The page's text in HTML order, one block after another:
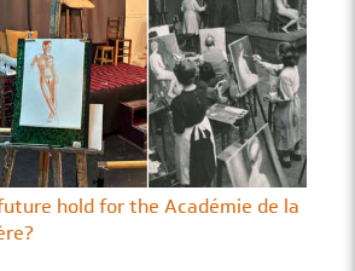
hold for the Académie de la